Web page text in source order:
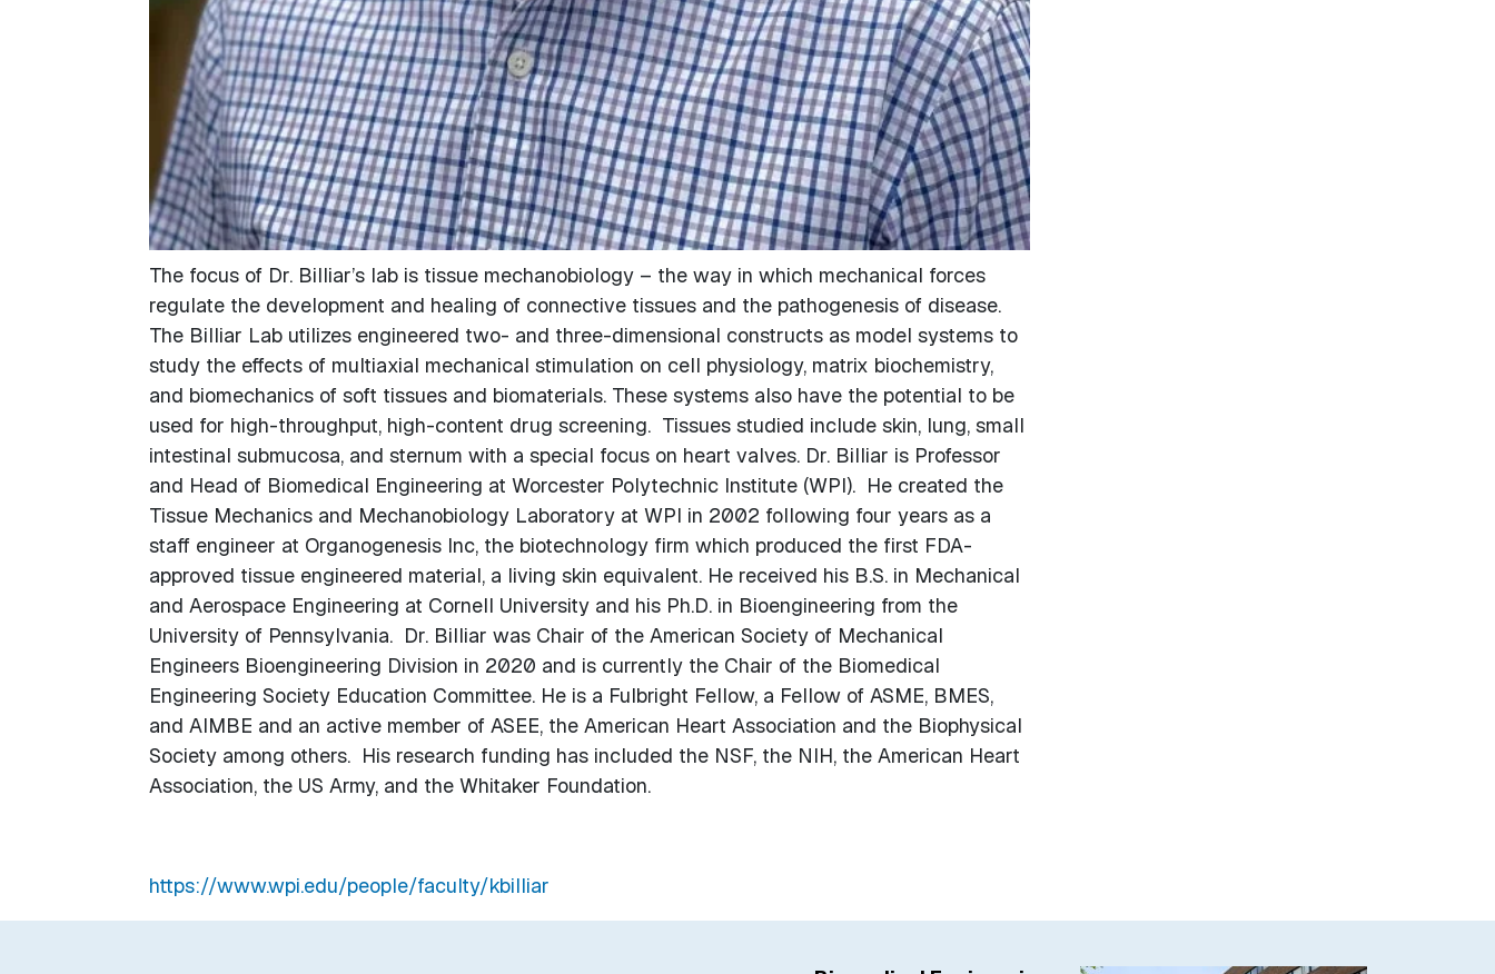
The focus of Dr. Billiar’s lab is tissue mechanobiology – the way in which mechanical forces
regulate the development and healing of connective tissues and the pathogenesis of disease.
The Billiar Lab utilizes engineered two- and three-dimensional constructs as model systems to
study the effects of multiaxial mechanical stimulation on cell physiology, matrix biochemistry,
and biomechanics of soft tissues and biomaterials. These systems also have the potential to be
used for high-throughput, high-content drug screening. Tissues studied include skin, lung, small
intestinal submucosa, and sternum with a special focus on heart valves. Dr. Billiar is Professor
and Head of Biomedical Engineering at Worcester Polytechnic Institute (WPI). He created the
Tissue Mechanics and Mechanobiology Laboratory at WPI in 2002 following four years as a
staff engineer at Organogenesis Inc, the biotechnology firm which produced the first FDA-
approved tissue engineered material, a living skin equivalent. He received his B.S. in Mechanical
and Aerospace Engineering at Cornell University and his Ph.D. in Bioengineering from the
University of Pennsylvania. Dr. Billiar was Chair of the American Society of Mechanical
Engineers Bioengineering Division in 2020 and is currently the Chair of the Biomedical
Engineering Society Education Committee. He is a Fulbright Fellow, a Fellow of ASME, BMES,
and AIMBE and an active member of ASEE, the American Heart Association and the Biophysical
Society among others. His research funding has included the NSF, the NIH, the American Heart
Association, the US Army, and the Whitaker Foundation.
https://www.wpi.edu/people/faculty/kbilliar